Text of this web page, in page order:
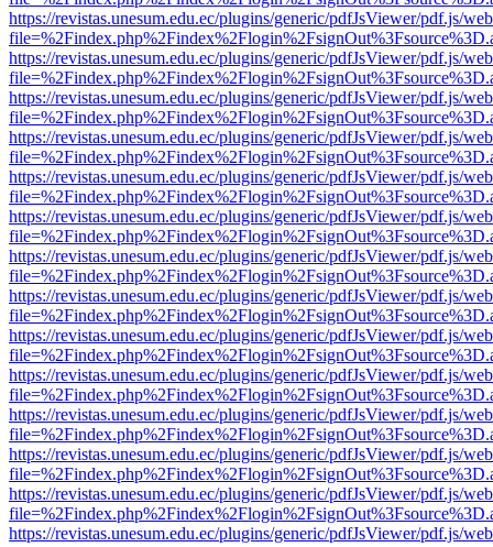
https://revistas.unesum.edu.ec/plugins/generic/pdfJsViewer/pdf.js/
https://revistas.unesum.edu.ec/plugins/generic/pdfJsViewer/pdf.js/
https://revistas.unesum.edu.ec/plugins/generic/pdfJsViewer/pdf.js/
https://revistas.unesum.edu.ec/plugins/generic/pdfJsViewer/pdf.js/
https://revistas.unesum.edu.ec/plugins/generic/pdfJsViewer/pdf.js/
https://revistas.unesum.edu.ec/plugins/generic/pdfJsViewer/pdf.js/
https://revistas.unesum.edu.ec/plugins/generic/pdfJsViewer/pdf.js/
https://revistas.unesum.edu.ec/plugins/generic/pdfJsViewer/pdf.js/
https://revistas.unesum.edu.ec/plugins/generic/pdfJsViewer/pdf.js/
https://revistas.unesum.edu.ec/plugins/generic/pdfJsViewer/pdf.js/
https://revistas.unesum.edu.ec/plugins/generic/pdfJsViewer/pdf.js/
https://revistas.unesum.edu.ec/plugins/generic/pdfJsViewer/pdf.js/
https://revistas.unesum.edu.ec/plugins/generic/pdfJsViewer/pdf.js/
https://revistas.unesum.edu.ec/plugins/generic/pdfJsViewer/pdf.js/